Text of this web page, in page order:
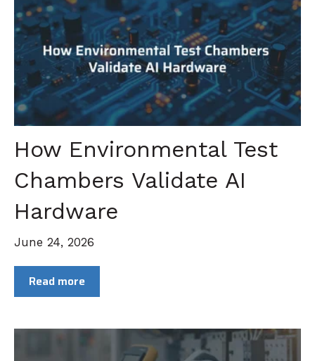
How Environmental Test
Chambers Validate AI
Hardware
June 24, 2026
Read more